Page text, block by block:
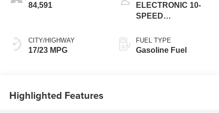
84,591
CITY/HIGHWAY
17/23 MPG
ELECTRONIC 10-
SPEED
FUEL TYPE
Gasoline Fuel
Highlighted Features